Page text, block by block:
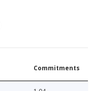
Commitments